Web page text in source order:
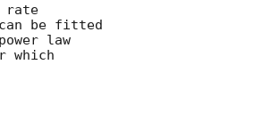
rate
can be fitted
law
which